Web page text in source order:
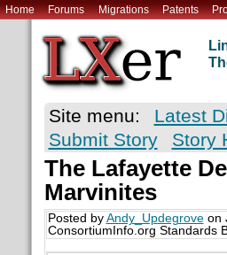
Home Forums Migrations Patents
Site menu: Latest
Submit Story
Story
The Lafayette
Marvinites
Posted by Andy_Updegroveon
ConsortiumInfo.org Standards